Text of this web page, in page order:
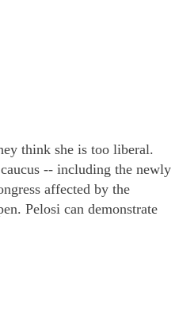
think she is too liberal.
-- including the newly
affected by the
Pelosi can demonstrate